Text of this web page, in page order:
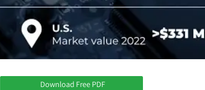
Download Free PDF